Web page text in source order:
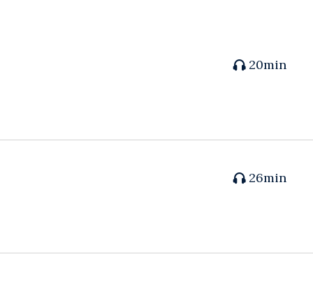
20min
26min